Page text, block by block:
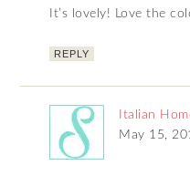
It’s lovely! Love the
REPLY
Italian
May 15,